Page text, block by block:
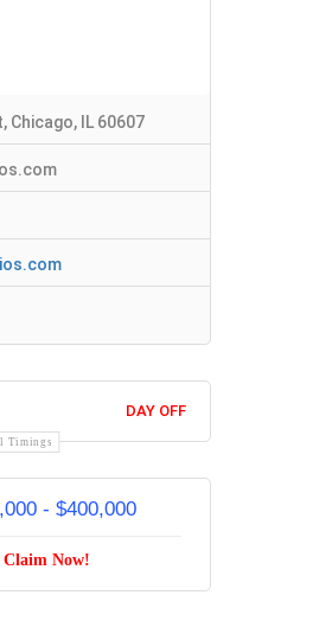
Chicago, IL 60607
DAY OFF
Timings
- $400,000
Claim Now!